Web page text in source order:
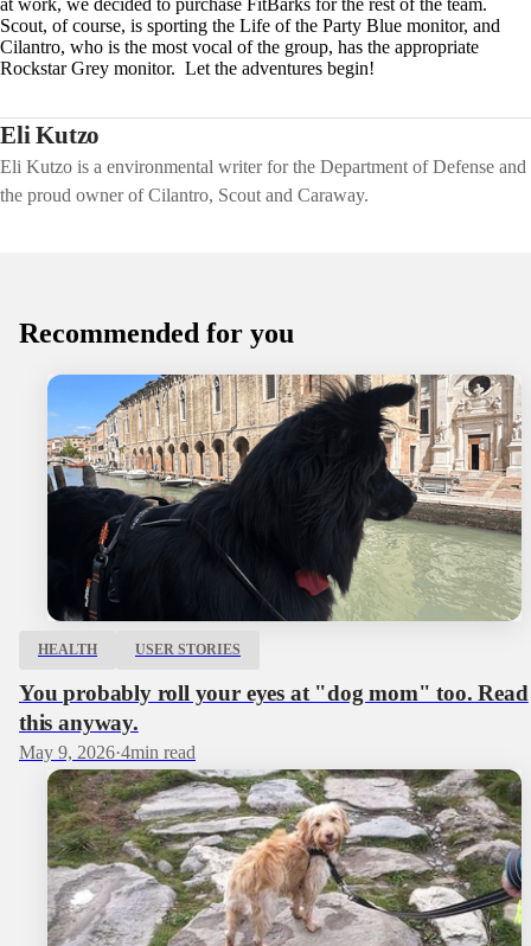
Scout, of course, is sporting the Life of the Party Blue monitor, and
Cilantro, who is the most vocal of the group, has the appropriate
Rockstar Grey monitor. Let the adventures begin!
Eli Kutzo
Eli Kutzo is a environmental writer for the Department of Defense and
the proud owner of Cilantro, Scout and Caraway.
Recommended for you
HEALTH USER STORIES
You probably roll your eyes at "dog mom" too. Read
this anyway.
May 9, 2026·4min read